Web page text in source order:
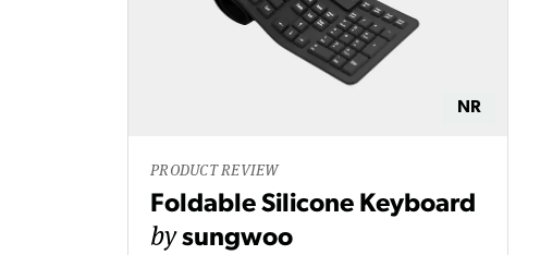
NR
PRODUCT REVIEW
Foldable Silicone Keyboard
bysungwoo